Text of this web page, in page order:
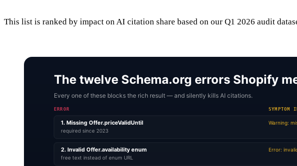
This list is ranked by impact on AI citation share based on our Q1 2026 audit